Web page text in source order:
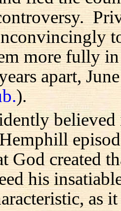
more fully
apart,
).
believed
God created
his
as